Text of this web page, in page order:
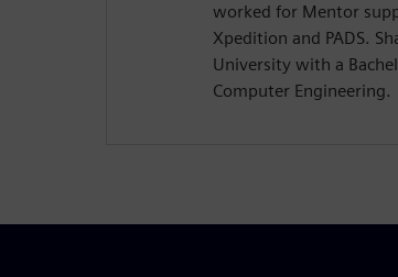
worked for Mentor
Xpedition and PADS.
University with a
Computer Engineering.